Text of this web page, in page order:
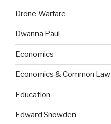
Drone Warfare
Dwanna Paul
Economics
Economics & Common Law
Education
Edward Snowden